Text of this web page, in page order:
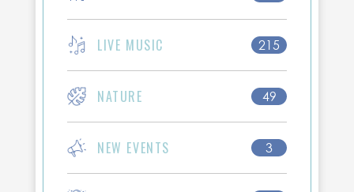
LIVE MUSIC 215
NATURE 49
NEW EVENTS 3